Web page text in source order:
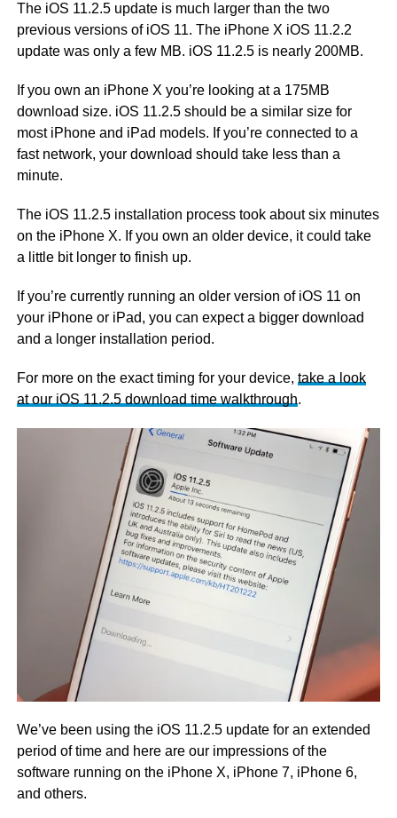
The iOS 11.2.5 update is much larger than the two
previous versions of iOS 11. The iPhone X iOS 11.2.2
update was only a few MB. iOS 11.2.5 is nearly 200MB.
If you own an iPhone X you’re looking at a 175MB
download size. iOS 11.2.5 should be a similar size for
most iPhone and iPad models. If you’re connected to a
fast network, your download should take less than a
minute.
The iOS 11.2.5 installation process took about six minutes
on the iPhone X. If you own an older device, it could take
a little bit longer to finish up.
If you’re currently running an older version of iOS 11 on
your iPhone or iPad, you can expect a bigger download
and a longer installation period.
For more on the exact timing for your device, take a look
at our iOS 11.2.5 download time walkthrough.
We’ve been using the iOS 11.2.5 update for an extended
period of time and here are our impressions of the
software running on the iPhone X, iPhone 7, iPhone 6,
and others.